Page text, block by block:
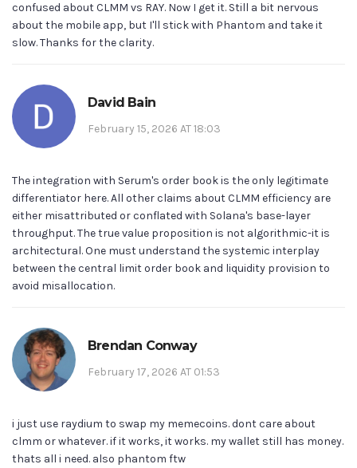
confused about CLMM vs RAY. Now I get it. Still a bit nervous
about the mobile app, but I'll stick with Phantom and take it
slow. Thanks for the clarity.
David Bain
February 15, 2026 AT 18:03
The integration with Serum's order book is the only legitimate
differentiator here. All other claims about CLMM efficiency are
either misattributed or conflated with Solana's base-layer
throughput. The true value proposition is not algorithmic-it is
architectural. One must understand the systemic interplay
between the central limit order book and liquidity provision to
avoid misallocation.
Brendan Conway
February 17, 2026 AT 01:53
i just use raydium to swap my memecoins. dont care about
clmm or whatever. if it works, it works. my wallet still has money.
thats all i need. also phantom ftw